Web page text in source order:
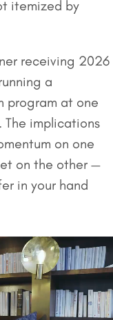
itemized by
receiving 2026
a
program at one
implications
on one
on the other —
in your hand